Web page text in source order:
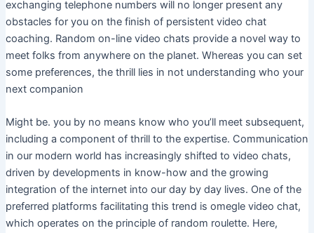
exchanging telephone numbers will no longer present any
obstacles for you on the finish of persistent video chat
coaching. Random on-line video chats provide a novel way to
meet folks from anywhere on the planet. Whereas you can set
some preferences, the thrill lies in not understanding who your
next companion
Might be. you by no means know who you’ll meet subsequent,
including a component of thrill to the expertise. Communication
in our modern world has increasingly shifted to video chats,
driven by developments in know-how and the growing
integration of the internet into our day by day lives. One of the
preferred platforms facilitating this trend is omegle video chat,
which operates on the principle of random roulette. Here,